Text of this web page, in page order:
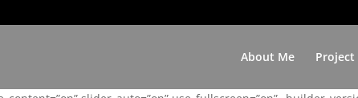
About Me Project